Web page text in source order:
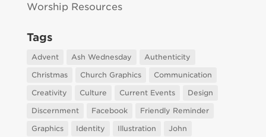
Worship Resources
Tags
Advent Ash Wednesday
Authenticity
Christmas
Church Graphics
Communication
Creativity
Culture Current Events
Design
Discernment
Facebook
Friendly Reminder
Graphics
Identity Illustration John